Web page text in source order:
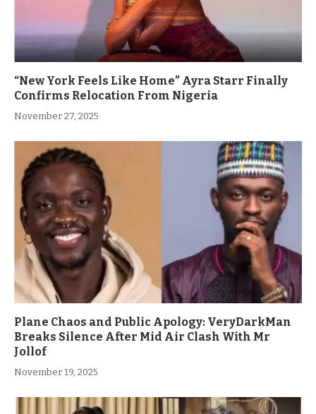
“New York Feels Like Home” Ayra Starr Finally
Confirms Relocation From Nigeria
November 27, 2025
Plane Chaos and Public Apology: VeryDarkMan
Breaks Silence After Mid Air Clash With Mr
Jollof
November 19, 2025